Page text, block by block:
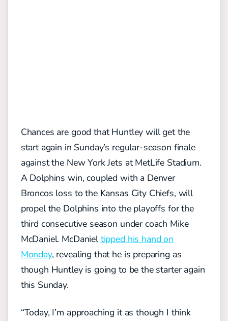
Chances are good that Huntley will get the
start again in Sunday’s regular-season finale
against the New York Jets at MetLife Stadium.
A Dolphins win, coupled with a Denver
Broncos loss to the Kansas City Chiefs, will
propel the Dolphins into the playoffs for the
third consecutive season under coach Mike
McDaniel. McDanieltipped his hand on
Monday, revealing that he is preparing as
though Huntley is going to be the starter again
this Sunday.
“Today, I’m approaching it as though I think